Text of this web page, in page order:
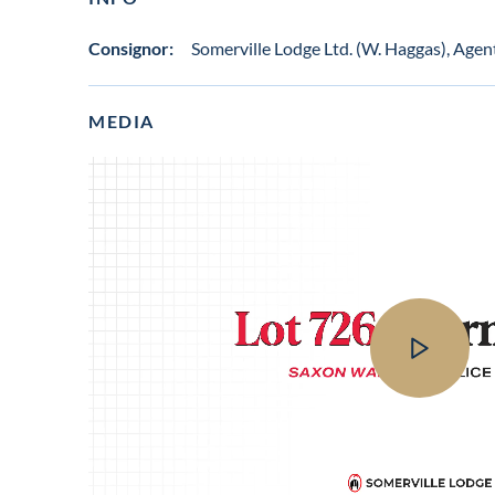
Consignor: Somerville Lodge Ltd. (W. Haggas),
MEDIA
View
in
gallery